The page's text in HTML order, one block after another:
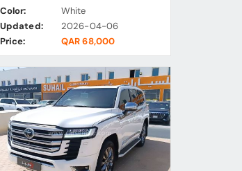
Color:
White
Updated:
2026-04-06
Price:
QAR 68,000